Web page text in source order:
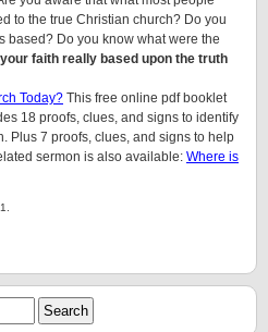
to the true Christian church? Do you
based? Do you know what were the
your faith really based upon the truth
Today? This free online pdf booklet
18 proofs, clues, and signs to identify
Plus 7 proofs, clues, and signs to help
sermon is also available: Where is